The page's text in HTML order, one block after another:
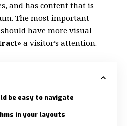
, and has content that is
The most important
have more visual
a visitor’s attention.
be easy to navigate
in your layouts